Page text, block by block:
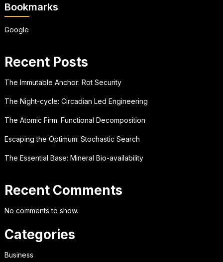
Bookmarks
Google
Recent Posts
The Immutable Anchor: Rot Security
The Night-cycle: Circadian Led Engineering
The Atomic Firm: Functional Decomposition
Escaping the Optimum: Stochastic Search
The Essential Base: Mineral Bio-availability
Recent Comments
No comments to show.
Categories
Business